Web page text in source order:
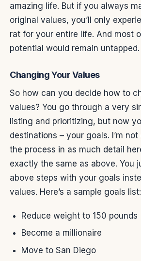
amazing life. But if you always
original values, you’ll only
rat for your entire life. And most
potential would remain untapped.
Changing Your Values
So how can you decide how to
values? You go through a very
listing and prioritizing, but now
destinations – your goals. I’m
the process in as much detail
exactly the same as above. You
above steps with your goals
values. Here’s a sample goals list:
Reduce weight to 150 pounds
Become a millionaire
Move to San Diego